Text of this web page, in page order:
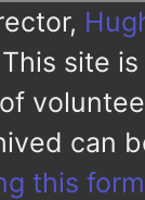
site
can
this form